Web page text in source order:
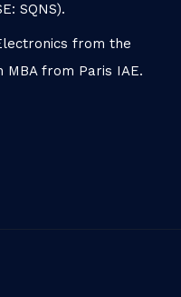
SQNS).
from the
MBA from Paris IAE.